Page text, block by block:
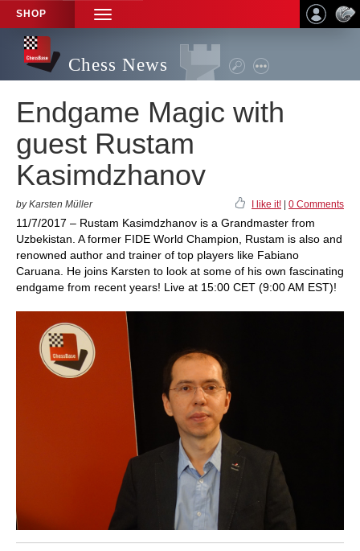
SHOP
TOGGLE
NAVIGATION
Chess News
Endgame Magic with
guest Rustam
Kasimdzhanov
by Karsten Müller I like it! 0 Comments
11/7/2017 – Rustam Kasimdzhanov is a Grandmaster from
Uzbekistan. A former FIDE World Champion, Rustam is also and
renowned author and trainer of top players like Fabiano
Caruana. He joins Karsten to look at some of his own fascinating
endgame from recent years! Live at 15:00 CET (9:00 AM EST)!